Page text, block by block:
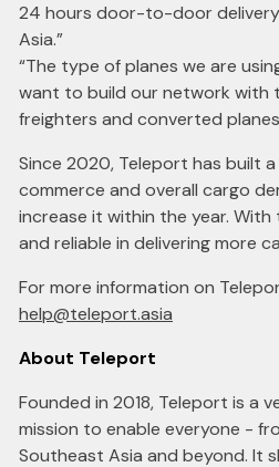
24 hours door-to-door
Asia.”
“The type of planes we are
want to build our network with
freighters and converted
Since 2020, Teleport has built
commerce and overall cargo
increase it within the year.
and reliable in delivering more
For more information on
help@teleport.asia
About Teleport
Founded in 2018, Teleport is a
mission to enable everyone -
Southeast Asia and beyond. It